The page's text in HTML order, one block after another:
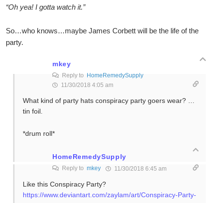
“Oh yea! I gotta watch it.”
So…who knows…maybe James Corbett will be the life of the
party.
mkey
Reply to HomeRemedySupply
11/30/2018 4:05 am
What kind of party hats conspiracy party goers wear? …
tin foil.
*drum roll*
HomeRemedySupply
Reply to mkey 11/30/2018 6:45 am
Like this Conspiracy Party?
https://www.deviantart.com/zaylam/art/Conspiracy-Party-